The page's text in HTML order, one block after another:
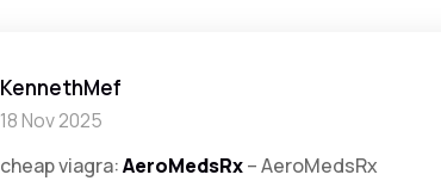
KennethMef
18 Nov 2025
cheap viagra:AeroMedsRx– AeroMedsRx